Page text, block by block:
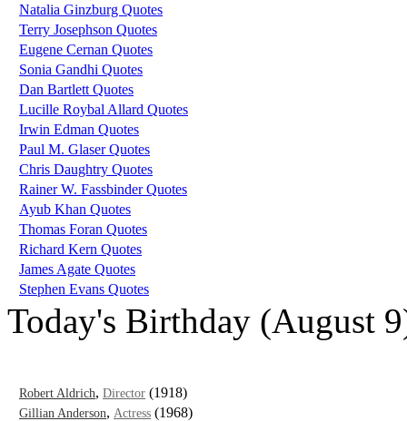
Natalia Ginzburg Quotes
Terry Josephson Quotes
Eugene Cernan Quotes
Sonia Gandhi Quotes
Dan Bartlett Quotes
Lucille Roybal Allard Quotes
Irwin Edman Quotes
Paul M. Glaser Quotes
Chris Daughtry Quotes
Rainer W. Fassbinder Quotes
Ayub Khan Quotes
Thomas Foran Quotes
Richard Kern Quotes
James Agate Quotes
Stephen Evans Quotes
Today's Birthday (August
Robert Aldrich, Director (1918)
Gillian Anderson, Actress (1968)